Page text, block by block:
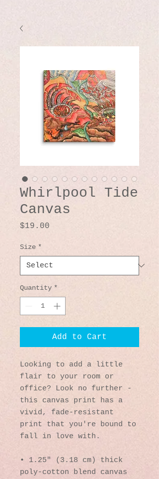
Whirlpool Tide
Canvas
$19.00
Size *
Quantity *
Add to Cart
Looking to add a little
flair to your room or
office? Look no further -
this canvas print has a
vivid, fade-resistant
print that you're bound to
fall in love with.
• 1.25″ (3.18 cm) thick
poly-cotton blend canvas